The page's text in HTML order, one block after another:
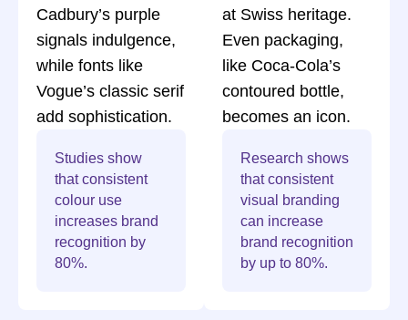
Cadbury’s purple
signals indulgence,
while fonts like
Vogue’s classic serif
add sophistication.
Studies show
that consistent
colour use
increases brand
recognition by
80%.
at Swiss heritage.
Even packaging,
like Coca-Cola’s
contoured bottle,
becomes an icon.
Research shows
that consistent
visual branding
can increase
brand recognition
by up to 80%.